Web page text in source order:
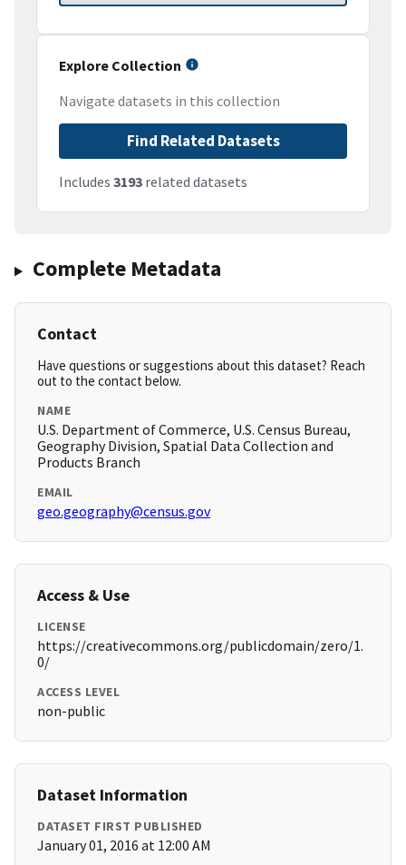
Explore Collection
Navigate datasets in this collection
Find Related Datasets
Includes 3193 related datasets
Complete Metadata
Contact
Have questions or suggestions about this dataset? Reach
out to the contact below.
NAME
U.S. Department of Commerce, U.S. Census Bureau,
Geography Division, Spatial Data Collection and
Products Branch
EMAIL
geo.geography@census.gov
Access & Use
LICENSE
https://creativecommons.org/publicdomain/zero/1.
0/
ACCESS LEVEL
non-public
Dataset Information
DATASET FIRST PUBLISHED
January 01, 2016 at 12:00 AM